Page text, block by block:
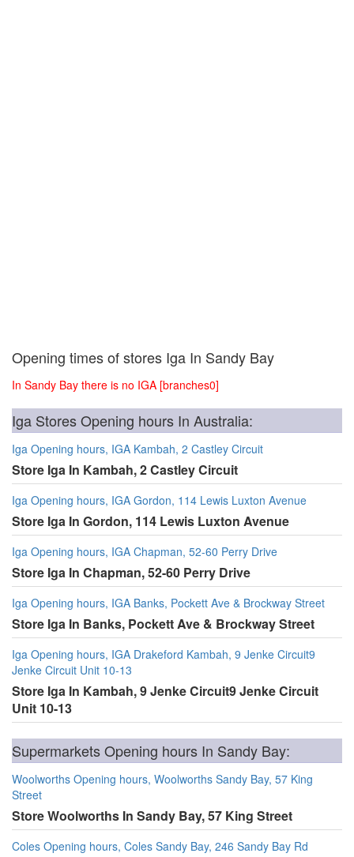
Opening times of stores Iga In Sandy Bay
In Sandy Bay there is no IGA [branches0]
Iga Stores Opening hours In Australia:
Iga Opening hours, IGA Kambah, 2 Castley Circuit
Store Iga In Kambah, 2 Castley Circuit
Iga Opening hours, IGA Gordon, 114 Lewis Luxton Avenue
Store Iga In Gordon, 114 Lewis Luxton Avenue
Iga Opening hours, IGA Chapman, 52-60 Perry Drive
Store Iga In Chapman, 52-60 Perry Drive
Iga Opening hours, IGA Banks, Pockett Ave & Brockway Street
Store Iga In Banks, Pockett Ave & Brockway Street
Iga Opening hours, IGA Drakeford Kambah, 9 Jenke Circuit9
Jenke Circuit Unit 10-13
Store Iga In Kambah, 9 Jenke Circuit9 Jenke Circuit
Unit 10-13
Supermarkets Opening hours In Sandy Bay:
Woolworths Opening hours, Woolworths Sandy Bay, 57 King
Street
Store Woolworths In Sandy Bay, 57 King Street
Coles Opening hours, Coles Sandy Bay, 246 Sandy Bay Rd